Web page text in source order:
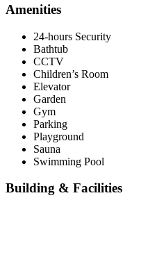
Amenities
24-hours Security
Bathtub
CCTV
Children’s Room
Elevator
Garden
Gym
Parking
Playground
Sauna
Swimming Pool
Building & Facilities